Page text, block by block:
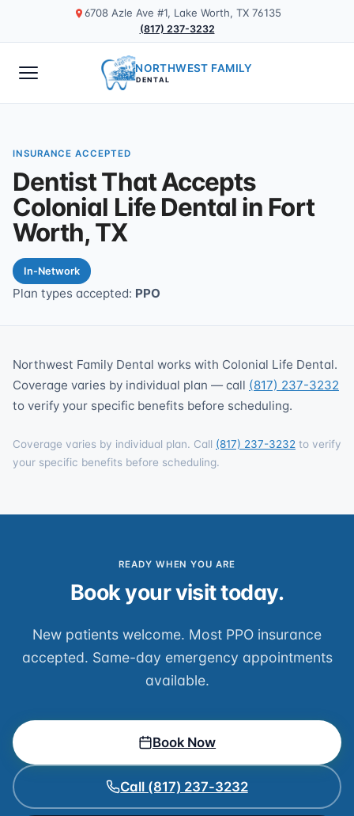
6708 Azle Ave #1, Lake Worth, TX 76135
(817) 237-3232
NORTHWEST FAMILY
DENTAL
INSURANCE ACCEPTED
Dentist That Accepts
Colonial Life Dental in Fort
Worth, TX
In-Network
Plan types accepted: PPO
Northwest Family Dental works with Colonial Life Dental.
Coverage varies by individual plan — call (817) 237-3232
to verify your specific benefits before scheduling.
Coverage varies by individual plan. Call (817) 237-3232 to verify
your specific benefits before scheduling.
READY WHEN YOU ARE
Book your visit today.
New patients welcome. Most PPO insurance
accepted. Same-day emergency appointments
available.
Book Now
Call (817) 237-3232